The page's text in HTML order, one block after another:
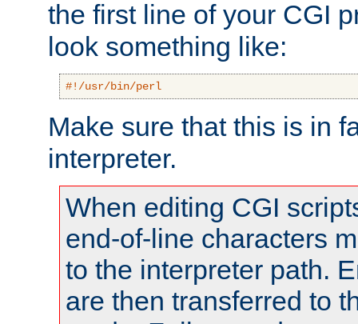
the first line of your CGI
look something like:
#!/usr/bin/perl
Make sure that this is in
interpreter.
When editing CGI
end-of-line characters
to the interpreter path.
are then transferred to